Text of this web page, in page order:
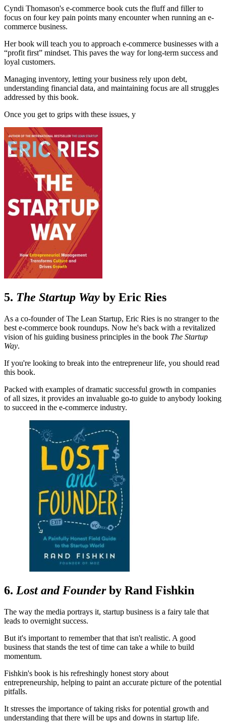
Cyndi Thomason's e-commerce book cuts the fluff and filler to
focus on four key pain points many encounter when running an e-
commerce business.
Her book will teach you to approach e-commerce businesses with a
“profit first” mindset. This paves the way for long-term success and
loyal customers.
Managing inventory, letting your business rely upon debt,
understanding financial data, and maintaining focus are all struggles
addressed by this book.
Once you get to grips with these issues, y
5. The Startup Way by Eric Ries
As a co-founder of The Lean Startup, Eric Ries is no stranger to the
best e-commerce book roundups. Now he's back with a revitalized
vision of his guiding business principles in the book The Startup
Way.
If you're looking to break into the entrepreneur life, you should read
this book.
Packed with examples of dramatic successful growth in companies
of all sizes, it provides an invaluable go-to guide to anybody looking
to succeed in the e-commerce industry.
6. Lost and Founderby Rand Fishkin
The way the media portrays it, startup business is a fairy tale that
leads to overnight success.
But it's important to remember that that isn't realistic. A good
business that stands the test of time can take a while to build
momentum.
Fishkin's book is his refreshingly honest story about
entrepreneurship, helping to paint an accurate picture of the potential
pitfalls.
It stresses the importance of taking risks for potential growth and
understanding that there will be ups and downs in startup life.